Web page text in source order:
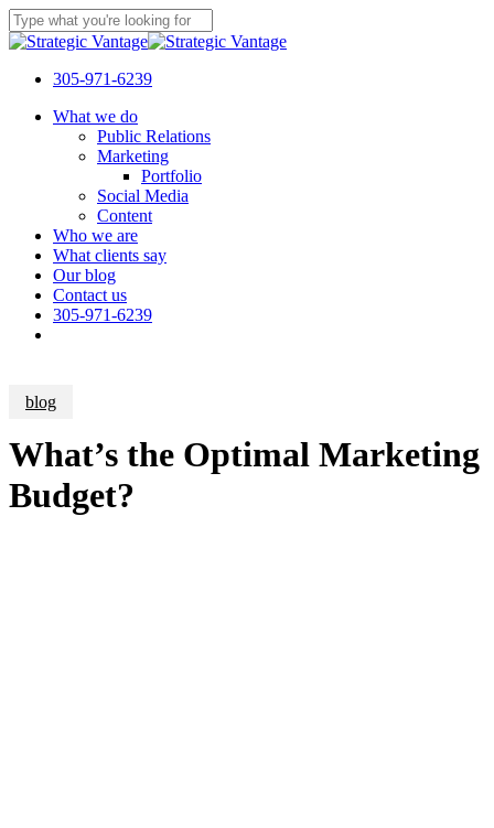
Skip
to
content
Close
305-971-6239
Menu
What we do
Public Relations
Marketing
Portfolio
Social Media
Content
Who we are
What clients say
Our blog
Contact us
305-971-6239
blog
What’s the Optimal Marketing
Budget?